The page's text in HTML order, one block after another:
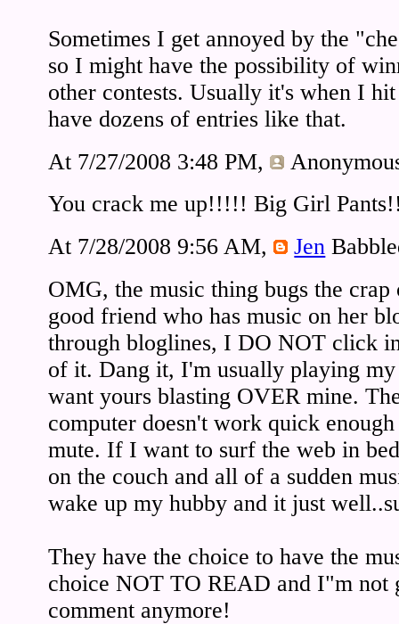
Sometimes I get annoyed by the
so I might have the possibility of
other contests. Usually it's when I
have dozens of entries like that.
At 7/27/2008 3:48 PM,
You crack me up!!!!! Big Girl
At 7/28/2008 9:56 AM,
Jen
OMG, the music thing bugs the
good friend who has music on her
through bloglines, I DO NOT click
of it. Dang it, I'm usually playing
want yours blasting OVER mine.
computer doesn't work quick
mute. If I want to surf the web in
on the couch and all of a sudden
wake up my hubby and it just
They have the choice to have the
choice NOT TO READ and I"m not
comment anymore!